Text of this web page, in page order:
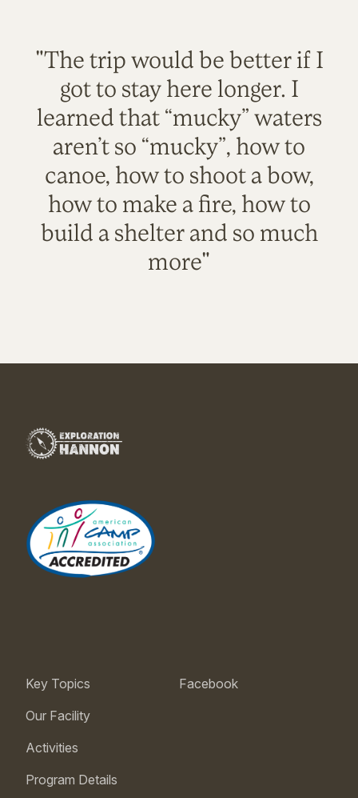
"The trip would be better if I
got to stay here longer. I
learned that “mucky” waters
aren’t so “mucky”, how to
canoe, how to shoot a bow,
how to make a fire, how to
build a shelter and so much
more"
Key Topics
Our Facility
Activities
Program Details
Facebook